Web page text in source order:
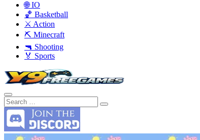
🌐 IO
🏀 Basketball
⚔️ Action
⛏️ Minecraft
🔫 Shooting
🏅 Sports